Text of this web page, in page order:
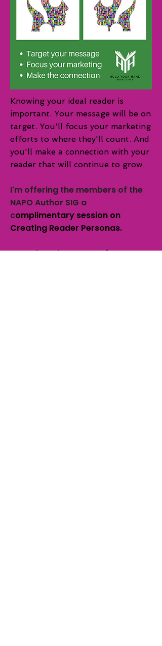
Knowing your ideal reader is
important. Your message will be on
target. You'll focus your marketing
efforts to where they'll count. And
you'll make a connection with your
reader that will continue to grow.
I'm offering the members of the
NAPO Author SIG a
complimentary session on
Creating Reader Personas.
Complete the contact form to